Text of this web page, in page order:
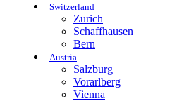
Switzerland
Zurich
Schaffhausen
Bern
Austria
Salzburg
Vorarlberg
Vienna